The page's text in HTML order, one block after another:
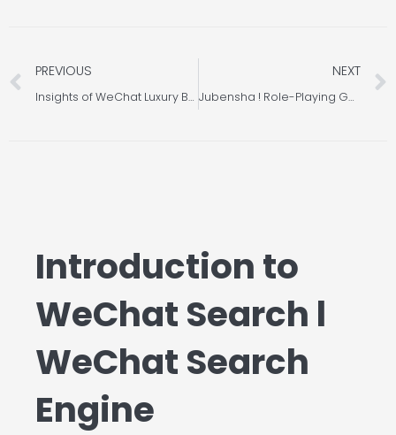
Prev
PREVIOUS
Insights of WeChat Luxury Brands 2021 – Part 2
NEXT
Jubensha ! Role-Playing Game in China
Introduction to
WeChat Search l
WeChat Search
Engine